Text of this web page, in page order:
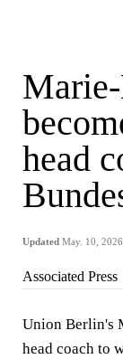
head
Updated May. 10,
Associated Press
Union Berlin's
head coach to